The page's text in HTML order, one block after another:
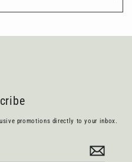
promotions directly to your inbox.